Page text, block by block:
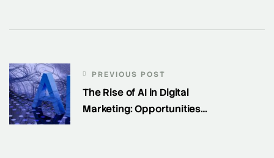
PREVIOUS POST
The Rise of AI in Digital
Marketing: Opportunities